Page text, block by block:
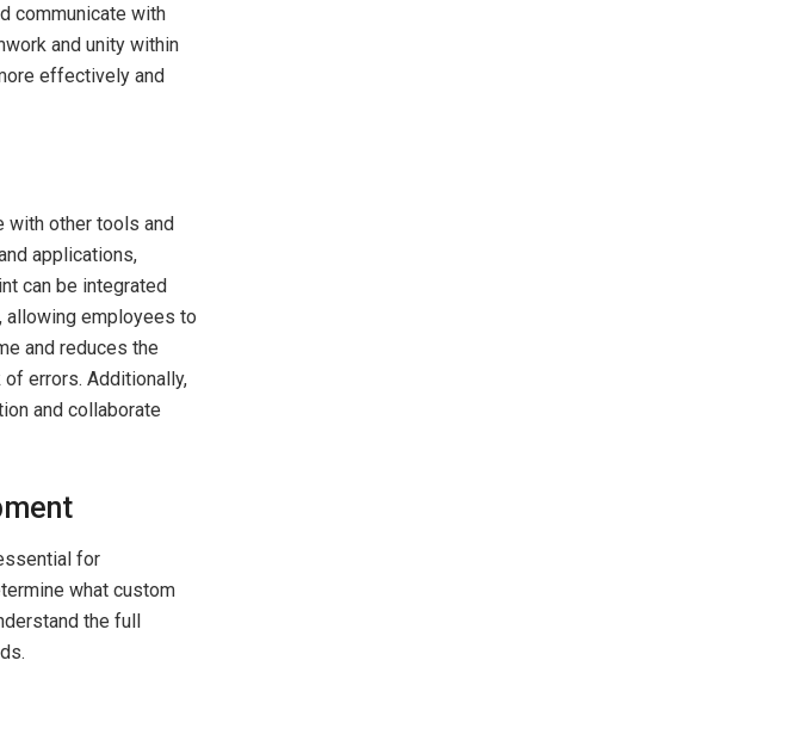
communicate with
and unity within
effectively and
other tools and
applications,
can be integrated
allowing employees to
and reduces the
errors. Additionally,
and collaborate
for
what custom
the full